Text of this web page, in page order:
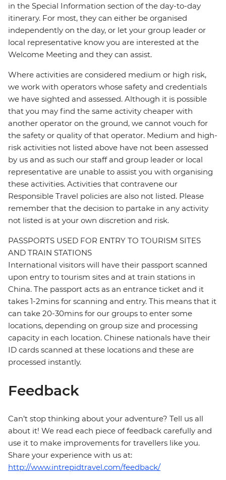
in the Special Information section of the day-to-day
itinerary. For most, they can either be organised
independently on the day, or let your group leader or
local representative know you are interested at the
Welcome Meeting and they can assist.
Where activities are considered medium or high risk,
we work with operators whose safety and credentials
we have sighted and assessed. Although it is possible
that you may find the same activity cheaper with
another operator on the ground, we cannot vouch for
the safety or quality of that operator. Medium and high-
risk activities not listed above have not been assessed
by us and as such our staff and group leader or local
representative are unable to assist you with organising
these activities. Activities that contravene our
Responsible Travel policies are also not listed. Please
remember that the decision to partake in any activity
not listed is at your own discretion and risk.
PASSPORTS USED FOR ENTRY TO TOURISM SITES
AND TRAIN STATIONS
International visitors will have their passport scanned
upon entry to tourism sites and at train stations in
China. The passport acts as an entrance ticket and it
takes 1-2mins for scanning and entry. This means that it
can take 20-30mins for our groups to enter some
locations, depending on group size and processing
capacity in each location. Chinese nationals have their
ID cards scanned at these locations and these are
processed instantly.
Feedback
Can’t stop thinking about your adventure? Tell us all
about it! We read each piece of feedback carefully and
use it to make improvements for travellers like you.
Share your experience with us at:
http://www.intrepidtravel.com/feedback/